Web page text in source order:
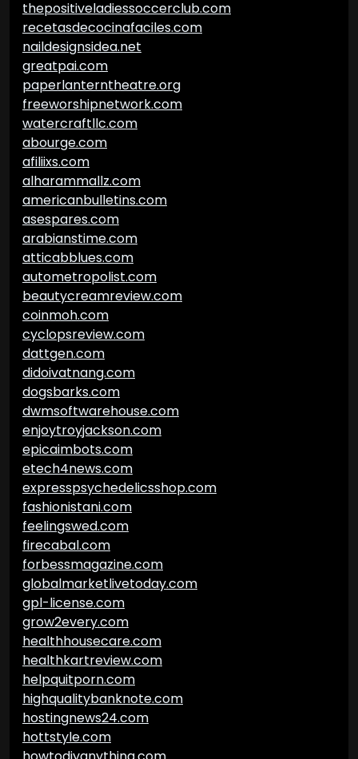
thepositiveladiessoccerclub.com
recetasdecocinafaciles.com
naildesignsidea.net
greatpai.com
paperlanterntheatre.org
freeworshipnetwork.com
watercraftllc.com
abourge.com
afiliixs.com
alharammallz.com
americanbulletins.com
asespares.com
arabianstime.com
atticabblues.com
autometropolist.com
beautycreamreview.com
coinmoh.com
cyclopsreview.com
dattgen.com
didoivatnang.com
dogsbarks.com
dwmsoftwarehouse.com
enjoytroyjackson.com
epicaimbots.com
etech4news.com
expresspsychedelicsshop.com
fashionistani.com
feelingswed.com
firecabal.com
forbessmagazine.com
globalmarketlivetoday.com
gpl-license.com
grow2every.com
healthhousecare.com
healthkartreview.com
helpquitporn.com
highqualitybanknote.com
hostingnews24.com
hottstyle.com